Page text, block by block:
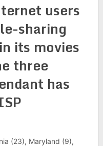
users
sharing
its movies
three
has
(23), Maryland (9),